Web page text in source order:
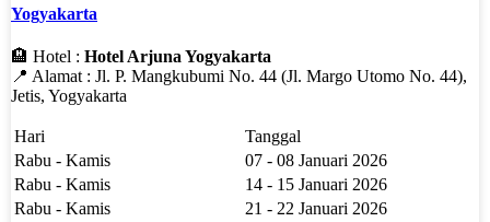
Yogyakarta
🏨 Hotel : Hotel Arjuna Yogyakarta
📍 Alamat : Jl. P. Mangkubumi No. 44 (Jl. Margo Utomo No. 44),
Jetis, Yogyakarta
Hari
Tanggal
Rabu - Kamis
07 - 08 Januari 2026
Rabu - Kamis
14 - 15 Januari 2026
Rabu - Kamis
21 - 22 Januari 2026